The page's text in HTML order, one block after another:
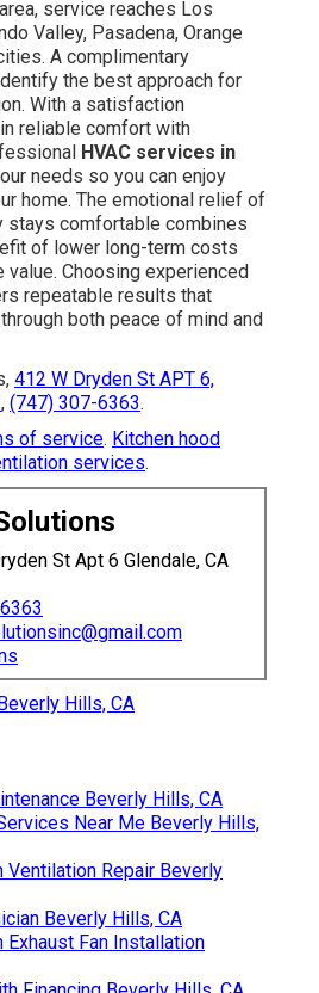
service reaches Los
Valley, Pasadena, Orange
A complimentary
the best approach for
With a satisfaction
reliable comfort with
HVAC services in
needs so you can enjoy
home. The emotional relief of
stays comfortable combines
of lower long-term costs
value. Choosing experienced
repeatable results that
both peace of mind and
412 W Dryden St APT 6,
, (747) 307-6363.
of service. Kitchen hood
services.
St Apt 6 Glendale, CA
Hills, CA
Beverly Hills, CA
Near Me Beverly Hills,
Ventilation Repair Beverly
Beverly Hills, CA
Exhaust Fan Installation